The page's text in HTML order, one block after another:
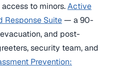
to minors.Active
Response Suite— a 90-
and post-
security team, and
Prevention: